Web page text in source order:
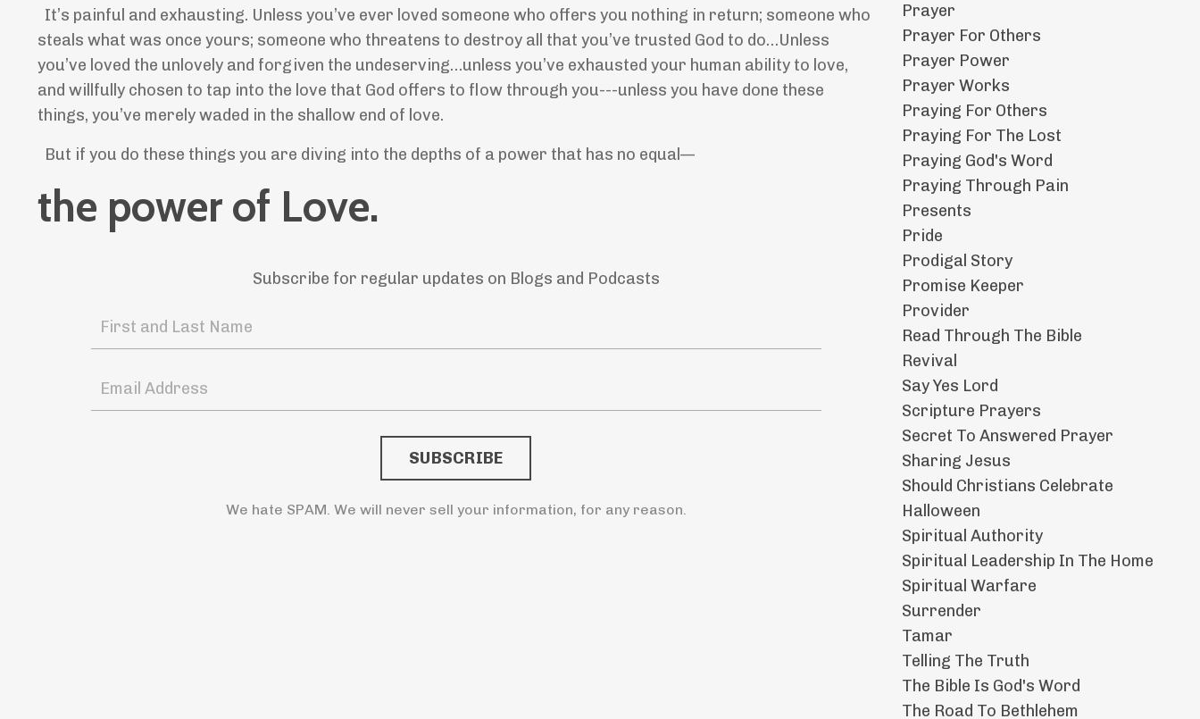
It’s painful and exhausting. Unless you’ve ever loved someone who offers you nothing in return; someone who
steals what was once yours; someone who threatens to destroy all that you’ve trusted God to do…Unless
you’ve loved the unlovely and forgiven the undeserving…unless you’ve exhausted your human ability to love,
and willfully chosen to tap into the love that God offers to flow through you---unless you have done these
things, you’ve merely waded in the shallow end of love.
But if you do these things you are diving into the depths of a power that has no equal—
the power of Love.
Subscribe for regular updates on Blogs and Podcasts
We hate SPAM. We will never sell your information, for any reason.
Prayer
Prayer For Others
Prayer Power
Prayer Works
Praying For Others
Praying For The Lost
Praying God's Word
Praying Through Pain
Presents
Pride
Prodigal Story
Promise Keeper
Provider
Read Through The Bible
Revival
Say Yes Lord
Scripture Prayers
Secret To Answered Prayer
Sharing Jesus
Should Christians Celebrate
Halloween
Spiritual Authority
Spiritual Leadership In The Home
Spiritual Warfare
Surrender
Tamar
Telling The Truth
The Bible Is God's Word
The Road To Bethlehem